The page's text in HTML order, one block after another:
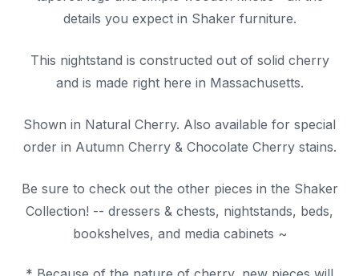
details you expect in Shaker furniture.
This nightstand is constructed out of solid cherry
and is made right here in Massachusetts.
Shown in Natural Cherry. Also available for special
order in Autumn Cherry & Chocolate Cherry stains.
Be sure to check out the other pieces in the Shaker
Collection! -- dressers & chests, nightstands, beds,
bookshelves, and media cabinets ~